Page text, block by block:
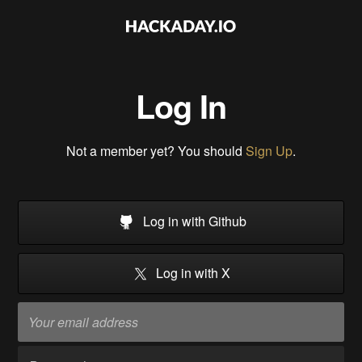
Log In
Not a member yet? You should Sign Up.
Log in with Github
Log in with X